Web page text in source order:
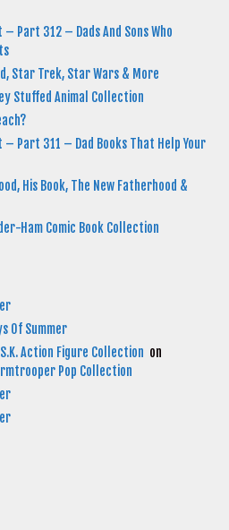
– Part 312 – Dads And Sons Who
Star Trek, Star Wars & More
Stuffed Animal Collection
– Part 311 – Dad Books That Help Your
His Book, The New Fatherhood &
Ham Comic Book Collection
Of Summer
Action Figure Collection on
Pop Collection